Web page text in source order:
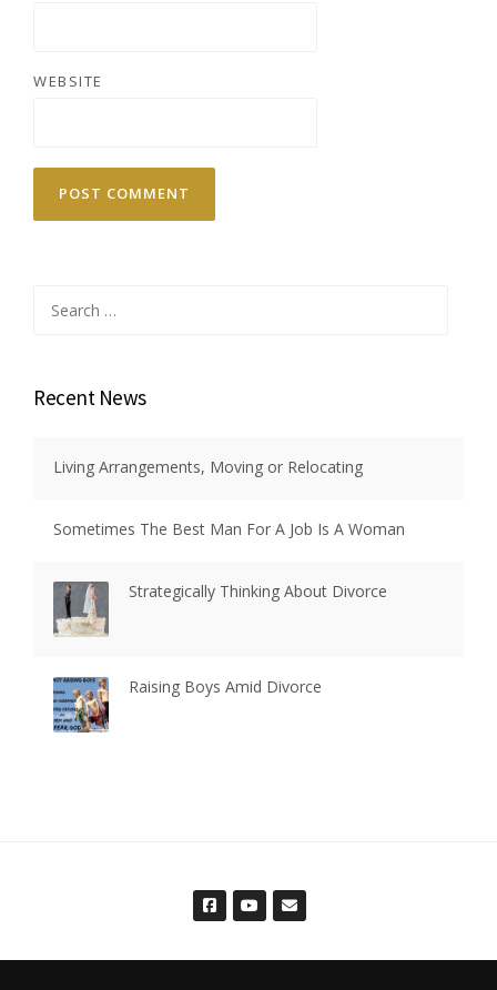
WEBSITE
for:
Recent News
Living Arrangements, Moving or Relocating
Sometimes The Best Man For A Job Is A Woman
Strategically Thinking About Divorce
Raising Boys Amid Divorce